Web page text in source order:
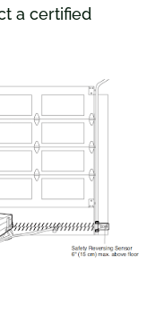
a certified